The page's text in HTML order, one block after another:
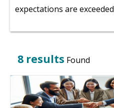
expectations are exceeded
8 results Found